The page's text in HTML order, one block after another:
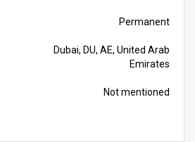
Permanent
Dubai, DU, AE, United Arab
Emirates
Not mentioned